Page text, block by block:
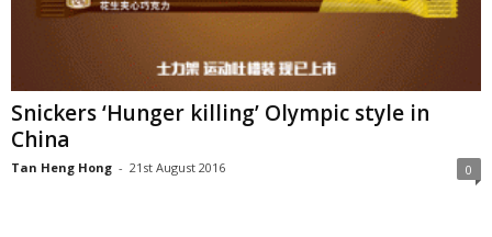
Snickers ‘Hunger killing’ Olympic style in
China
Tan Heng Hong - 21st August 2016 0